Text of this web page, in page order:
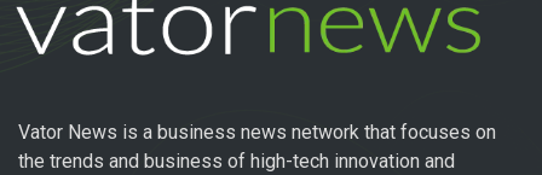
Vator News is a business news network that focuses on
the trends and business of high-tech innovation and